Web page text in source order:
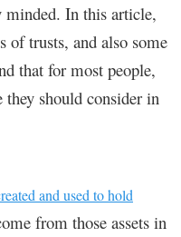
minded. In this article,
of trusts, and also some
that for most people,
they should consider in
and used to hold
from those assets in